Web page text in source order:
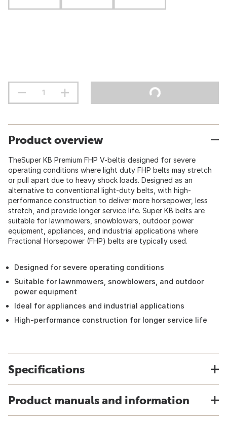
Product overview
TheSuper KB Premium FHP V-beltis designed for severe
operating conditions where light duty FHP belts may stretch
or pull apart due to heavy shock loads. Designed as an
alternative to conventional light-duty belts, with high-
performance construction to deliver more horsepower, less
stretch, and provide longer service life. Super KB belts are
suitable for lawnmowers, snowblowers, outdoor power
equipment, appliances, and industrial applications where
Fractional Horsepower (FHP) belts are typically used.
Designed for severe operating conditions
Suitable for lawnmowers, snowblowers, and outdoor
power equipment
Ideal for appliances and industrial applications
High-performance construction for longer service life
Specifications
Product manuals and information